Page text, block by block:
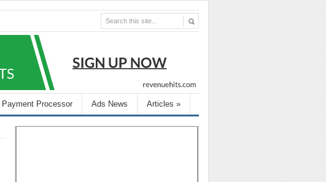
Payment Processor Ads News Articles »